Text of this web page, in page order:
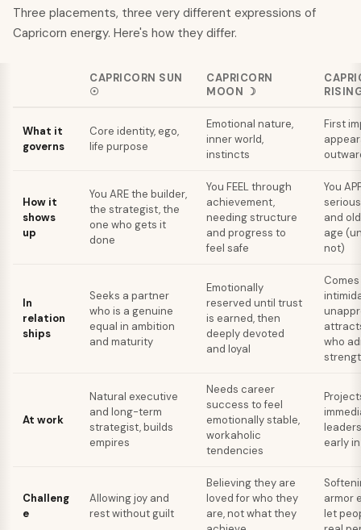
Three placements, three very different expressions of
Capricorn energy. Here's how they differ.
CAPRICORN SUN
☉
CAPRICORN
MOON ☽
What it
governs
Core identity, ego,
life purpose
Emotional nature,
inner world,
instincts
First
How it
shows
up
You ARE the builder,
the strategist, the
one who gets it
done
You FEEL through
achievement,
needing structure
and progress to
feel safe
You
and
age
not)
In
relation
ships
Seeks a partner
who is a genuine
equal in ambition
and maturity
Emotionally
reserved until trust
is earned, then
deeply devoted
and loyal
who
At work
Natural executive
and long-term
strategist, builds
empires
Needs career
success to feel
emotionally stable,
workaholic
tendencies
early
Challeng
e
Allowing joy and
rest without guilt
Believing they are
loved for who they
are, not what they
armor
let